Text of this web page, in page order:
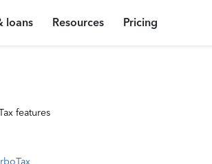
loans Resources Pricing
features